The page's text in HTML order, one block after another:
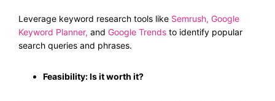
Leverage keyword research tools like Semrush, Google
Keyword Planner, and Google Trends to identify popular
search queries and phrases.
Feasibility: Is it worth it?